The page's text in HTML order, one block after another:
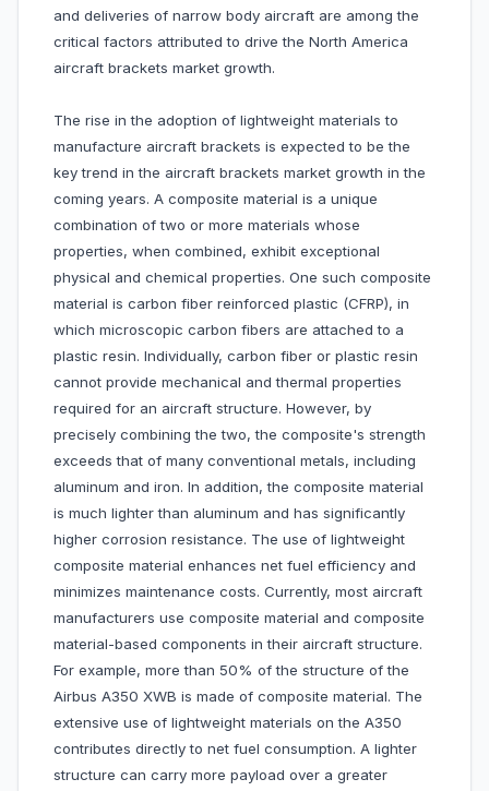
and deliveries of narrow body aircraft are among the
critical factors attributed to drive the North America
aircraft brackets market growth.
The rise in the adoption of lightweight materials to
manufacture aircraft brackets is expected to be the
key trend in the aircraft brackets market growth in the
coming years. A composite material is a unique
combination of two or more materials whose
properties, when combined, exhibit exceptional
physical and chemical properties. One such composite
material is carbon fiber reinforced plastic (CFRP), in
which microscopic carbon fibers are attached to a
plastic resin. Individually, carbon fiber or plastic resin
cannot provide mechanical and thermal properties
required for an aircraft structure. However, by
precisely combining the two, the composite's strength
exceeds that of many conventional metals, including
aluminum and iron. In addition, the composite material
is much lighter than aluminum and has significantly
higher corrosion resistance. The use of lightweight
composite material enhances net fuel efficiency and
minimizes maintenance costs. Currently, most aircraft
manufacturers use composite material and composite
material-based components in their aircraft structure.
For example, more than 50% of the structure of the
Airbus A350 XWB is made of composite material. The
extensive use of lightweight materials on the A350
contributes directly to net fuel consumption. A lighter
structure can carry more payload over a greater